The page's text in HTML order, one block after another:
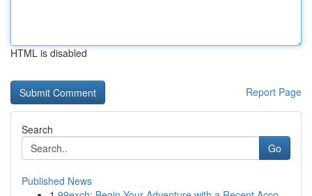
HTML is disabled
Report Page
Search
Go
Published News